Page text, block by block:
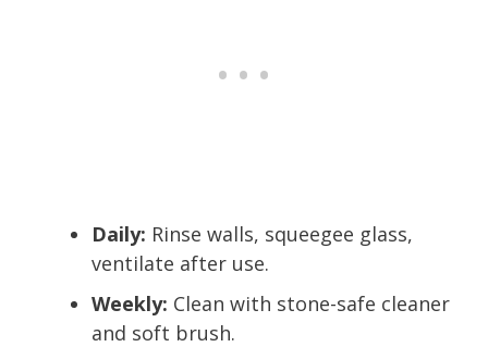
Daily: Rinse walls, squeegee glass,
ventilate after use.
Weekly: Clean with stone-safe cleaner
and soft brush.